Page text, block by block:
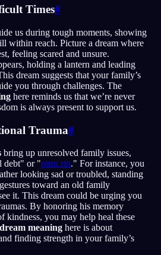
Times#
us during tough moments, showing
within reach. Picture a dream where
feeling scared and unsure.
holding a lantern and leading
dream suggests that your family’s
you through challenges. The
here reminds us that we’re never
is always present to support us.
Trauma#
bring up unresolved family issues,
debt" or "pitru rin." For instance, you
looking sad or troubled, standing
toward an old family
it. This dream could be urging you
By honoring his memory
kindness, you may help heal these
meaning here is about
finding strength in your family’s